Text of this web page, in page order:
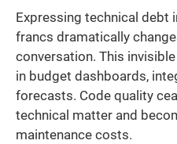
Expressing technical debt
francs dramatically
conversation. This
in budget dashboards,
forecasts. Code quality
technical matter and
maintenance costs.